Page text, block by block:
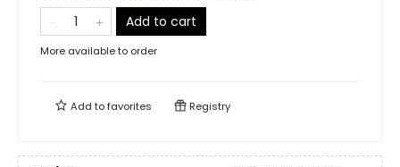
Add to cart
More available to order
Add tofavorites Registry